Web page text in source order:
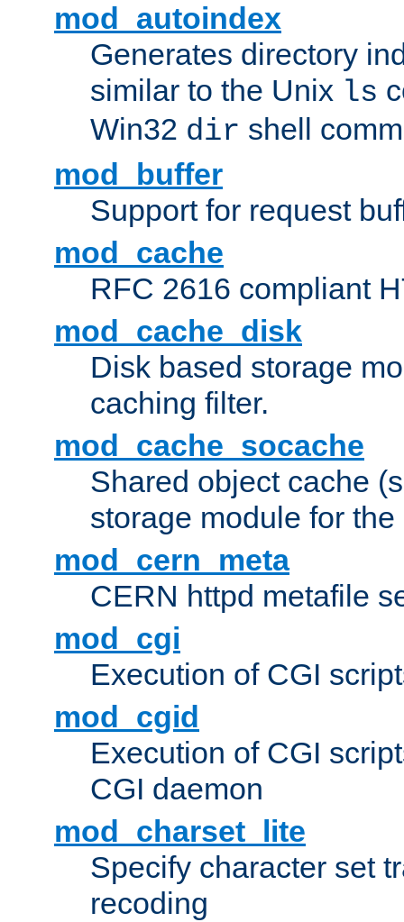
mod_autoindex
Generates directory
similar to the Unix ls
Win32 dir shell
mod_buffer
Support for request
mod_cache
RFC 2616 compliant
mod_cache_disk
Disk based storage
caching filter.
mod_cache_socache
Shared object cache
storage module for
mod_cern_meta
CERN httpd metafile
mod_cgi
Execution of CGI
mod_cgid
Execution of CGI
CGI daemon
mod_charset_lite
Specify character set
recoding